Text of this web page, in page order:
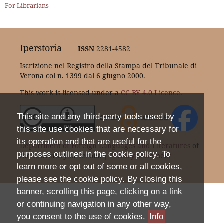
This site and any third-party tools used by
this site use cookies that are necessary for
its operation and that are useful for the
purposes outlined in the cookie policy. To
learn more or opt out of some or all cookies,
please see the cookie policy. By closing this
banner, scrolling this page, clicking on a link
or continuing navigation in any other way,
you consent to the use of cookies. Info
For Librarians
Iperstoria ISSN 2281-4582
Iscrizione nel Registro della Stampa del Tribunale di
Verona col n. 1399 dal 6 giugno 2000.
This work is licensed under a CC BY 4.0 Licence.
Department of Foreign Languages and Literatures
of
the University of Verona |Privacy Statement